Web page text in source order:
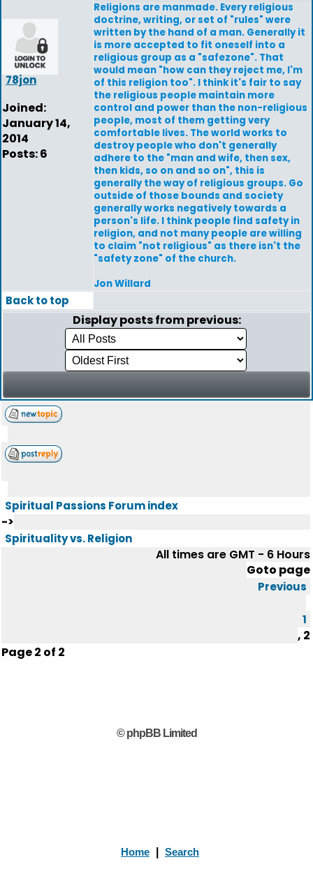
78jon
Joined:
January 14,
2014
Posts: 6
Religions are manmade. Every religious
doctrine, writing, or set of "rules" were
written by the hand of a man. Generally it
is more accepted to fit oneself into a
religious group as a "safezone". That
would mean "how can they reject me, I'm
of this religion too". I think it's fair to say
the religious people maintain more
control and power than the non-religious
people, most of them getting very
comfortable lives. The world works to
destroy people who don't generally
adhere to the "man and wife, then sex,
then kids, so on and so on", this is
generally the way of religious groups. Go
outside of those bounds and society
generally works negatively towards a
person's life. I think people find safety in
religion, and not many people are willing
to claim "not religious" as there isn't the
"safety zone" of the church.
Jon Willard
Back to top
Display posts from previous:
Spiritual Passions Forum index
->
Spirituality vs. Religion
All times are GMT - 6 Hours
Goto page
Previous
1
, 2
Page2 of 2
© phpBB Limited
Home Search